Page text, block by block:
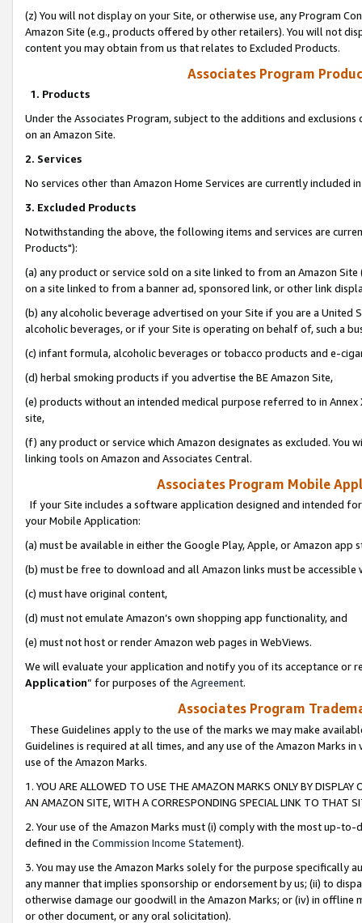
(z) You will not display on your Site, or otherwise use, any Program
Amazon Site (e.g., products offered by other retailers). You will not
content you may obtain from us that relates to Excluded Products.
Associates Program
1. Products
Under the Associates Program, subject to the additions and
on an Amazon Site.
2. Services
No services other than Amazon Home Services are currently included
3. Excluded Products
Notwithstanding the above, the following items and services are
Products"):
(a) any product or service sold on a site linked to from an Amazon
on a site linked to from a banner ad, sponsored link, or other link
(b) any alcoholic beverage advertised on your Site if you are a
alcoholic beverages, or if your Site is operating on behalf of, such a
(c) infant formula, alcoholic beverages or tobacco products and e-
(d) herbal smoking products if you advertise the BE Amazon Site,
(e) products without an intended medical purpose referred to in
site,
(f) any product or service which Amazon designates as excluded. You
linking tools on Amazon and Associates Central.
Associates Program Mobile
If your Site includes a software application designed and intended
your Mobile Application:
(a) must be available in either the Google Play, Apple, or Amazon app
(b) must be free to download and all Amazon links must be
(c) must have original content,
(d) must not emulate Amazon’s own shopping app functionality, and
(e) must not host or render Amazon web pages in WebViews.
We will evaluate your application and notify you of its acceptance or
Application” for purposes of the Agreement.
Associates Program
These Guidelines apply to the use of the marks we may make
Guidelines is required at all times, and any use of the Amazon Marks
use of the Amazon Marks.
1. YOU ARE ALLOWED TO USE THE AMAZON MARKS ONLY BY
AN AMAZON SITE, WITH A CORRESPONDING SPECIAL LINK TO THAT
2. Your use of the Amazon Marks must (i) comply with the most up-
defined in the Commission Income Statement).
3. You may use the Amazon Marks solely for the purpose specifically
any manner that implies sponsorship or endorsement by us; (ii) to
otherwise damage our goodwill in the Amazon Marks; or (iv) in offline
or other document, or any oral solicitation).